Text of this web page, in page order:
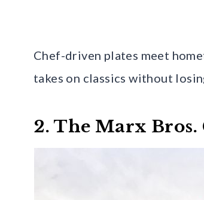
Chef-driven plates meet
takes on classics without
2. The Marx Bros.